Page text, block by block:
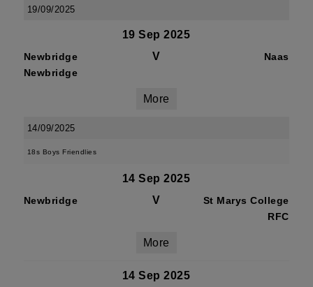
19/09/2025
19 Sep 2025
Newbridge
Newbridge
V Naas
More
14/09/2025
18s Boys Friendlies
14 Sep 2025
Newbridge V
St Marys College
RFC
More
14 Sep 2025